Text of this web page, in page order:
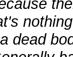
dead